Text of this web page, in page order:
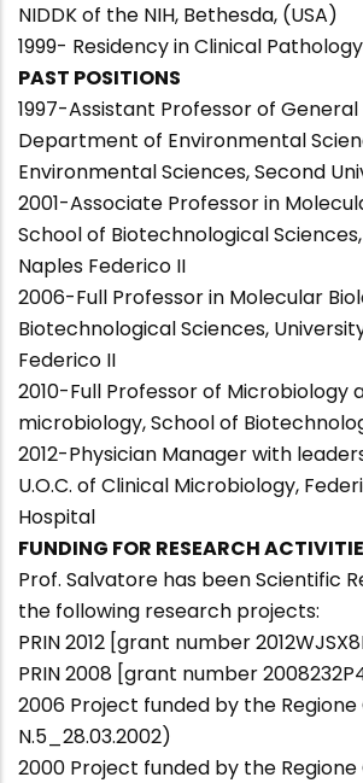
NIDDK of the NIH, Bethesda, (USA)
1999- Residency in Clinical Pathology
PAST POSITIONS
1997-Assistant Professor of
Department of Environmental
Environmental Sciences, Second
2001-Associate Professor in
School of Biotechnological
Naples Federico II
2006-Full Professor in Molecular
Biotechnological Sciences,
Federico II
2010-Full Professor of Microbiology
microbiology, School of
2012-Physician Manager with
U.O.C. of Clinical Microbiology,
Hospital
FUNDING FOR RESEARCH
Prof. Salvatore has been Scientific
the following research projects:
PRIN 2012 [grant number
PRIN 2008 [grant number
2006 Project funded by the Regione
N.5_28.03.2002)
2000 Project funded by the Regione